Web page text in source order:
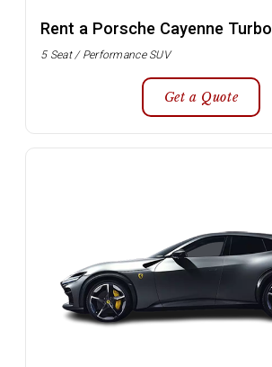
Rent a Porsche Cayenne Turbo
5 Seat / Performance SUV
Get a Quote